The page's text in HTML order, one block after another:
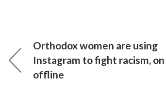
Orthodox women are using
Instagram to fight racism, on
offline